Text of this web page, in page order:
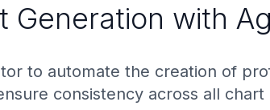
with
to automate the creation of
consistency across all chart